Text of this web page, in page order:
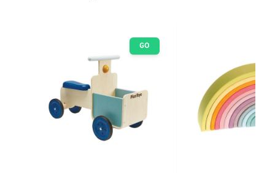
GO